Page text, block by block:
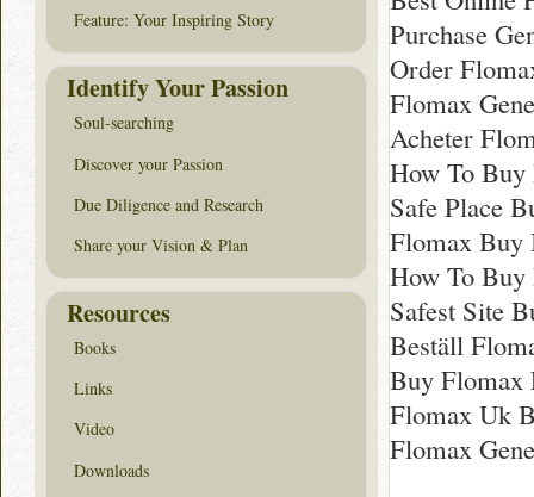
Purchase
Order
Flomax
Acheter
How To Buy
Safe Place
Flomax Buy
How To
Safest Site
Beställ
Buy Flomax
Flomax Uk
Flomax
Feature: Your Inspiring Story
Identify Your Passion
Soul-searching
Discover your Passion
Due Diligence and Research
Share your Vision & Plan
Resources
Books
Links
Video
Downloads